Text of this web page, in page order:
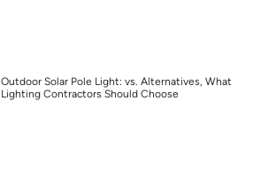
Outdoor Solar Pole Light: vs. Alternatives, What
Lighting Contractors Should Choose